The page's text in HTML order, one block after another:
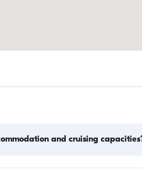
and cruising